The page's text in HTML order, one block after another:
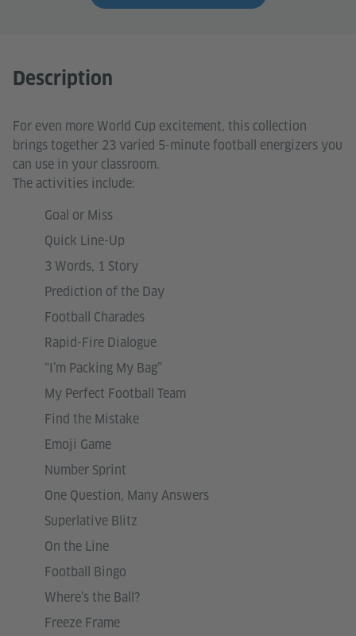
Description
For even more World Cup excitement, this collection
brings together 23 varied 5-minute football energizers you
can use in your classroom.
The activities include:
Goal or Miss
Quick Line-Up
3 Words, 1 Story
Prediction of the Day
Football Charades
Rapid-Fire Dialogue
“I’m Packing My Bag”
My Perfect Football Team
Find the Mistake
Emoji Game
Number Sprint
One Question, Many Answers
Superlative Blitz
On the Line
Football Bingo
Where’s the Ball?
Freeze Frame